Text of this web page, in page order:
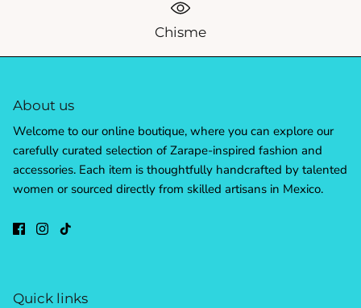
Chisme
About us
Welcome to our online boutique, where you can explore our
carefully curated selection of Zarape-inspired fashion and
accessories. Each item is thoughtfully handcrafted by talented
women or sourced directly from skilled artisans in Mexico.
Quick links